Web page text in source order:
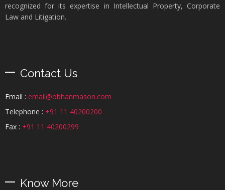
recognized for its expertise in Intellectual Property, Corporate
Law and Litigation.
Contact Us
Email : email@obhanmason.com
Telephone : +91 11 40200200
Fax : +91 11 40200299
Know More